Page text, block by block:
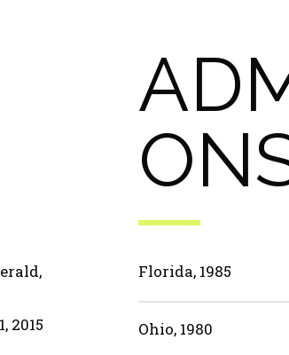
2015
Florida, 1985
Ohio, 1980